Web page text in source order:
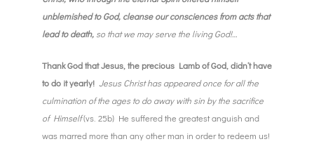
unblemished to God, cleanse our consciences from acts that
lead to death, so that we may serve the living God!…
Thank God that Jesus, the precious Lamb of God, didn’t have
to do it yearly! Jesus Christ has appeared once for all the
culmination of the ages to do away with sin by the sacrifice
of Himself(vs. 25b) He suffered the greatest anguish and
was marred more than any other man in order to redeem us!